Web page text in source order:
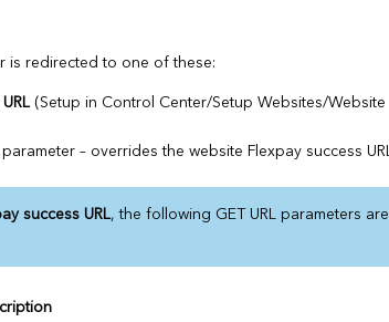
is redirected to one of these:
(Setup in Control Center/Setup Websites/Website
parameter – overrides the website Flexpay success URL
success URL, the following GET URL parameters are